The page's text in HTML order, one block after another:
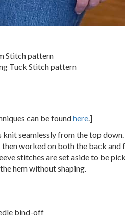
Stitch pattern
Tuck Stitch pattern
can be foundhere.]
seamlessly from the top
worked on both the back
stitches are set aside to be
hem without shaping.
bind-off